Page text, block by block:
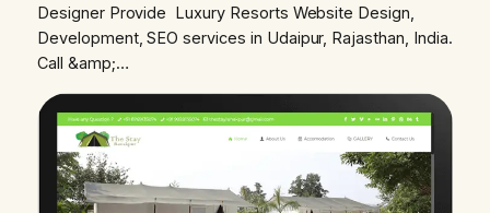
Designer Provide Luxury Resorts Website Design,
Development, SEO services in Udaipur, Rajasthan, India.
Call &amp;…